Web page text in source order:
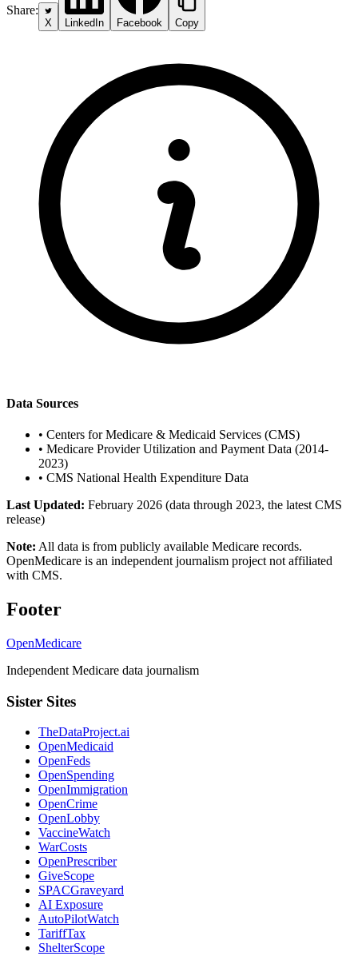
Share:
X LinkedIn Facebook Copy
Data Sources
• Centers for Medicare & Medicaid Services (CMS)
• Medicare Provider Utilization and Payment Data (2014-
2023)
• CMS National Health Expenditure Data
Last Updated: February 2026 (data through 2023, the latest CMS
release)
Note: All data is from publicly available Medicare records.
OpenMedicare is an independent journalism project not affiliated
with CMS.
Footer
OpenMedicare
Independent Medicare data journalism
Sister Sites
TheDataProject.ai
OpenMedicaid
OpenFeds
OpenSpending
OpenImmigration
OpenCrime
OpenLobby
VaccineWatch
WarCosts
OpenPrescriber
GiveScope
SPACGraveyard
AI Exposure
AutoPilotWatch
TariffTax
ShelterScope